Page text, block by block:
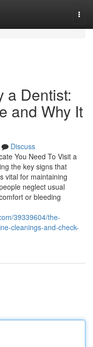
a Dentist:
and Why It
Discuss
You Need To Visit a
the key signs that
vital for maintaining
neglect usual
or bleeding
39339604/the-
cleanings-and-check-